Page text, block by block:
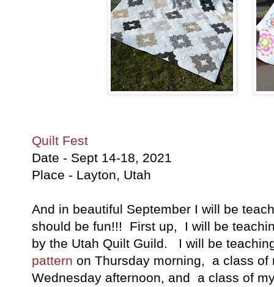
Quilt Fest
Date - Sept 14-18, 2021
Place - Layton, Utah
And in beautiful September I will be
should be fun!!! First up, I will be
by the Utah Quilt Guild. I will be
pattern on Thursday morning, a class
Wednesday afternoon, and a class of